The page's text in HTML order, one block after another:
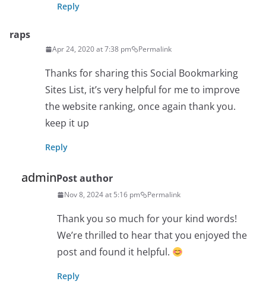
Reply
raps
Apr 24, 2020 at 7:38 pm Permalink
Thanks for sharing this Social Bookmarking
Sites List, it’s very helpful for me to improve
the website ranking, once again thank you.
keep it up
Reply
adminPost author
Nov 8, 2024 at 5:16 pm Permalink
Thank you so much for your kind words!
We’re thrilled to hear that you enjoyed the
post and found it helpful.
Reply